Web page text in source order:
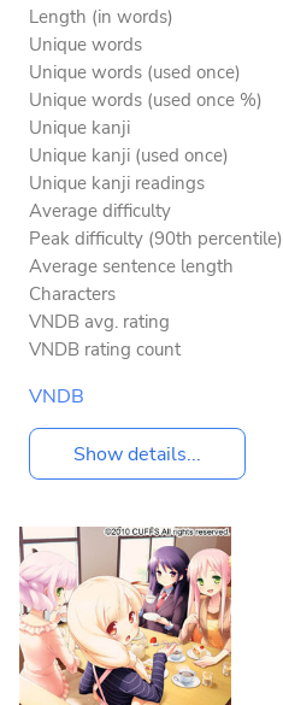
Length (in words)
Unique words
Unique words (used once)
Unique words (used once %)
Unique kanji
Unique kanji (used once)
Unique kanji readings
Average difficulty
Peak difficulty (90th percentile)
Average sentence length
Characters
VNDB avg. rating
VNDB rating count
VNDB
Show details...